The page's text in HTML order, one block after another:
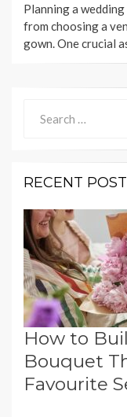
Planning a
from choosing a
gown. One crucial
for:
RECENT
How to
Bouquet
Favourite